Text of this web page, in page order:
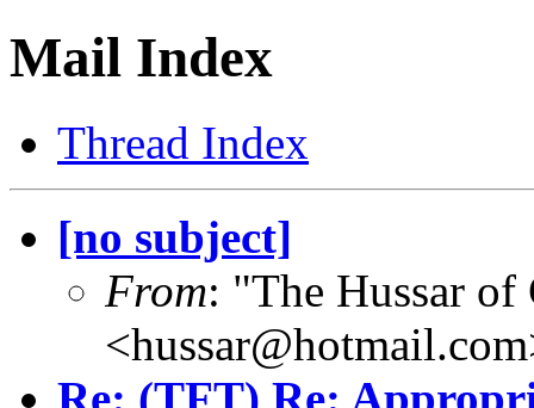
Mail Index
Thread Index
[no subject]
From: "The Hussar of
Re: (TFT) Re: